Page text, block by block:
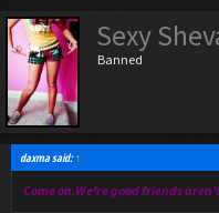
Sexy
Banned
daxma said:↑
Come on.We're good friends